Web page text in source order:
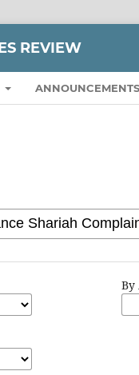
REVIEW
ANNOUNCEMENTS
By